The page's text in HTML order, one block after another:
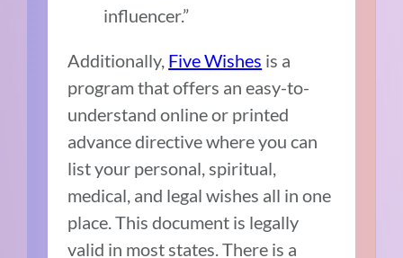
influencer.”
Additionally, Five Wishes is a
program that offers an easy-to-
understand online or printed
advance directive where you can
list your personal, spiritual,
medical, and legal wishes all in one
place. This document is legally
valid in most states. There is a